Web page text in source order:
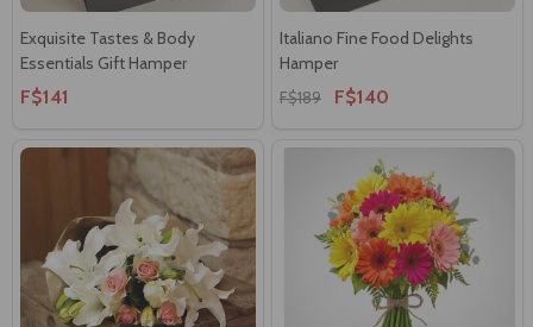
Exquisite Tastes & Body
Essentials Gift Hamper
F$141
Italiano Fine Food Delights
Hamper
F$189 F$140